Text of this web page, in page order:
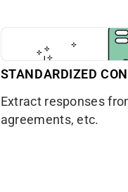
STANDARDIZED
Extract responses
agreements, etc.